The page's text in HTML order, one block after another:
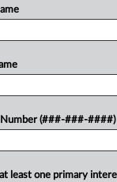
recent docket
or older documents may be
Forced
detainees who
Number (###-###-####)
least one primary